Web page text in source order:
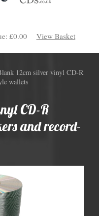
£0.00 View Basket
12cm silver vinyl CD-R
wallets
CD-R
and record-